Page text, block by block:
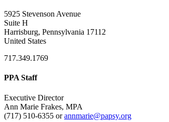
5925 Stevenson Avenue
Suite H
Harrisburg, Pennsylvania 17112
United States
717.349.1769
PPA Staff
Executive Director
Ann Marie Frakes, MPA
(717) 510-6355 orannmarie@papsy.org